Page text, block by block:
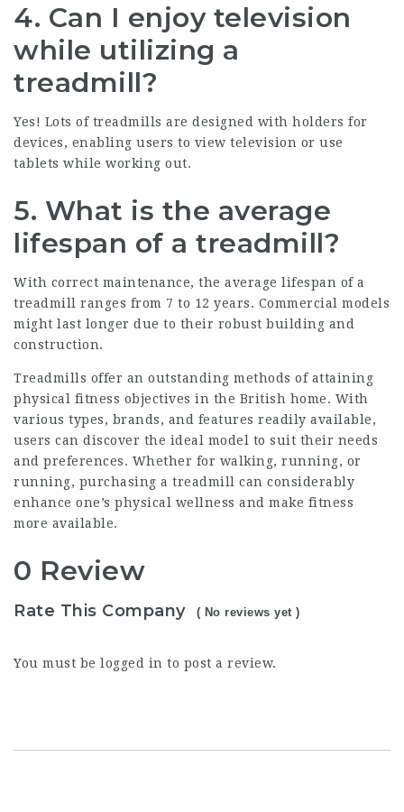
4. Can I enjoy television
while utilizing a
treadmill?
Yes! Lots of treadmills are designed with holders for
devices, enabling users to view television or use
tablets while working out.
5. What is the average
lifespan of a treadmill?
With correct maintenance, the average lifespan of a
treadmill ranges from 7 to 12 years. Commercial models
might last longer due to their robust building and
construction.
Treadmills offer an outstanding methods of attaining
physical fitness objectives in the British home. With
various types, brands, and features readily available,
users can discover the ideal model to suit their needs
and preferences. Whether for walking, running, or
running, purchasing a treadmill can considerably
enhance one’s physical wellness and make fitness
more available.
0 Review
Rate This Company ( No reviews yet )
You must be logged in to post a review.